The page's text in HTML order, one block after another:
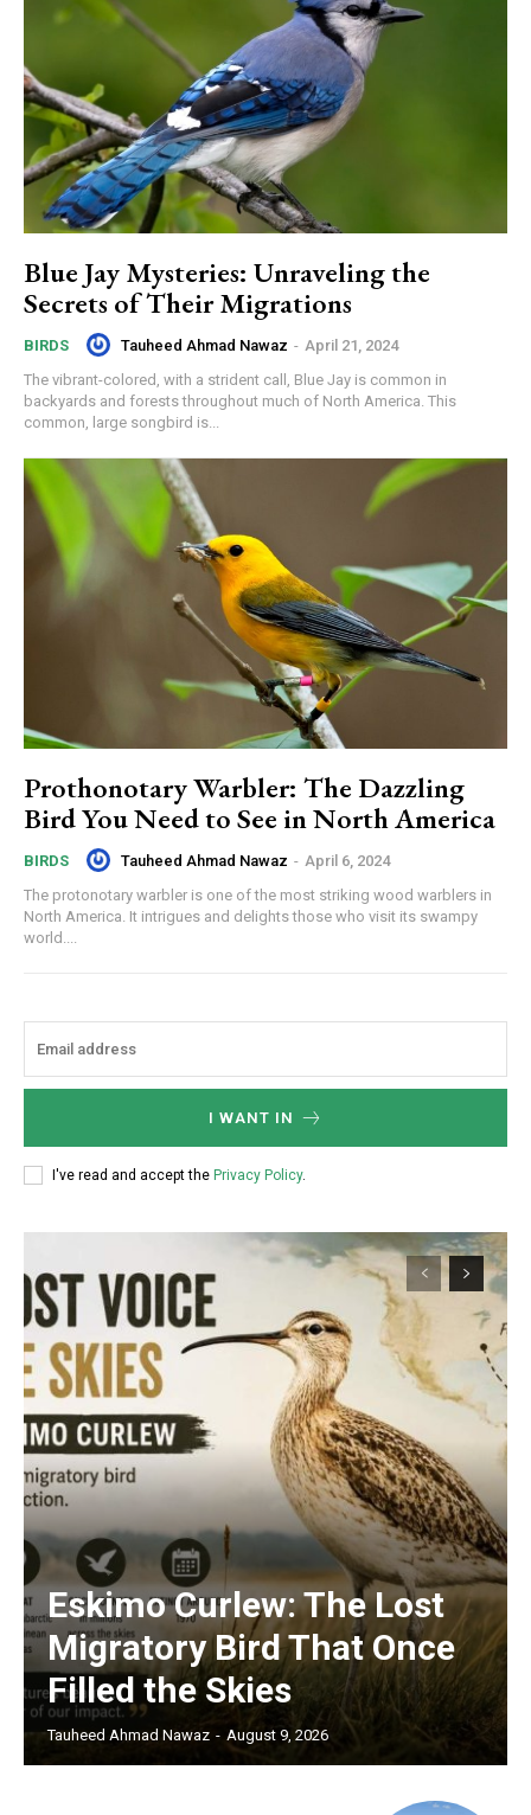
Blue Jay Mysteries: Unraveling the
Secrets of Their Migrations
BIRDS Tauheed Ahmad Nawaz - April 21, 2024
The vibrant-colored, with a strident call, Blue Jay is common in
backyards and forests throughout much of North America. This
common, large songbird is...
Prothonotary Warbler: The Dazzling
Bird You Need to See in North America
BIRDS Tauheed Ahmad Nawaz - April 6, 2024
The protonotary warbler is one of the most striking wood warblers in
North America. It intrigues and delights those who visit its swampy
world....
I WANT IN
I've read and accept the Privacy Policy.
Eskimo Curlew: The Lost
Migratory Bird That Once
Filled the Skies
Tauheed Ahmad Nawaz - August 9, 2026